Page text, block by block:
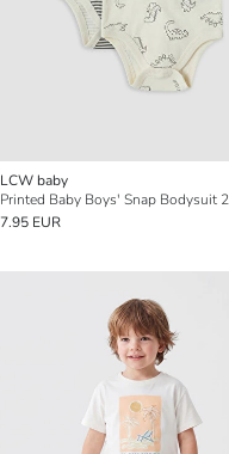
LCW baby
Printed Baby Boys' Snap Bodysuit
7.95 EUR